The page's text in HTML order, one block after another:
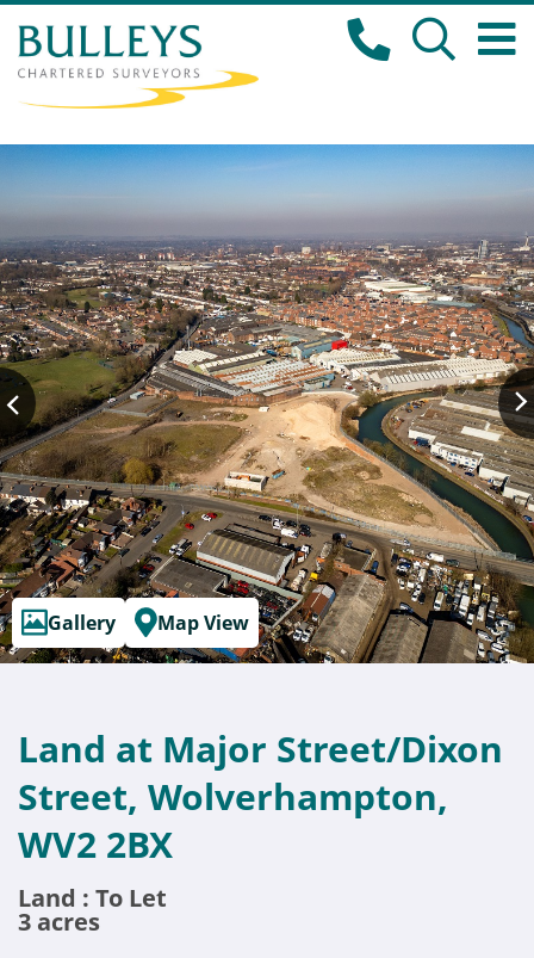
Gallery Map View
Land at Major Street/Dixon
Street, Wolverhampton,
WV2 2BX
Land : To Let
3 acres